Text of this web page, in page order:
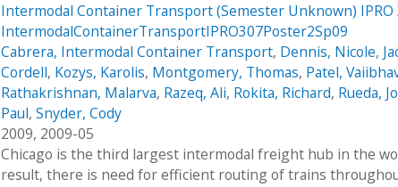
Intermodal Container Transport (Semester Unknown) IPRO
IntermodalContainerTransportIPRO307Poster2Sp09
Cabrera, Intermodal Container Transport, Dennis, Nicole,
Cordell, Kozys, Karolis, Montgomery, Thomas, Patel,
Rathakrishnan, Malarva, Razeq, Ali, Rokita, Richard, Rueda,
Paul, Snyder, Cody
2009, 2009-05
Chicago is the third largest intermodal freight hub in the
result, there is need for efficient routing of trains